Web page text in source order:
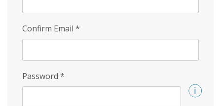
Confirm Email *
Password *